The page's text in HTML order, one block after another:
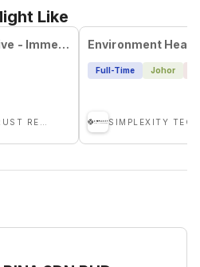
Like
Health & Safety Executive - Immediate Hiring
Full-Time Johor